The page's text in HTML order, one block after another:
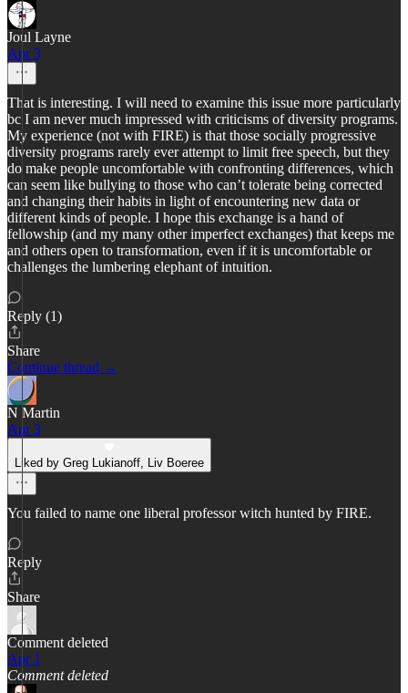
Joul Layne
Apr 3
That is interesting. I will need to examine this issue more particularly
bc I am never much impressed with criticisms of diversity programs.
My experience (not with FIRE) is that those socially progressive
diversity programs rarely ever attempt to limit free speech, but they
do make people uncomfortable with confronting differences, which
can seem like bullying to those who can’t tolerate being corrected
and changing their habits in light of encountering new data or
different kinds of people. I hope this exchange is a hand of
fellowship (and my many other imperfect exchanges) that keeps me
and others open to transformation, even if it is uncomfortable or
challenges the lumbering elephant of intuition.
Reply (1)
Share
Continue thread →
N Martin
Apr 3
Liked by Greg Lukianoff, Liv Boeree
You failed to name one liberal professor witch hunted by FIRE.
Reply
Share
Comment deleted
Apr 1
Comment deleted